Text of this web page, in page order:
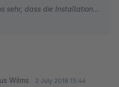
sehr, dass die Installation
sind und Sie die
viel Erfolg mit
Wilms 2 July 2018 15:46